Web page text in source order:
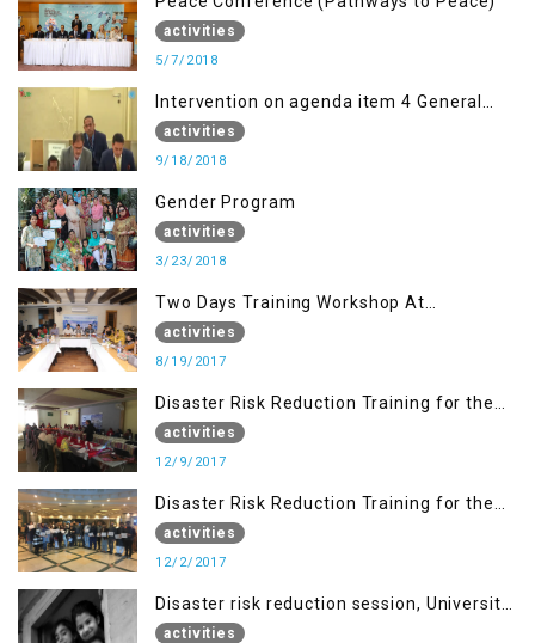
activities
5/7/2018
Intervention on agenda item 4 General
debate by Altaf Hussain Wani
activities
9/18/2018
Gender Program
activities
3/23/2018
Two Days Training Workshop At
Islamabad
activities
8/19/2017
Disaster Risk Reduction Training for the
students of WUB, Bagh, AJK
activities
12/9/2017
Disaster Risk Reduction Training for the
students of MUST
activities
12/2/2017
Disaster risk reduction session, University
of AJK, Muzaffarabad
activities